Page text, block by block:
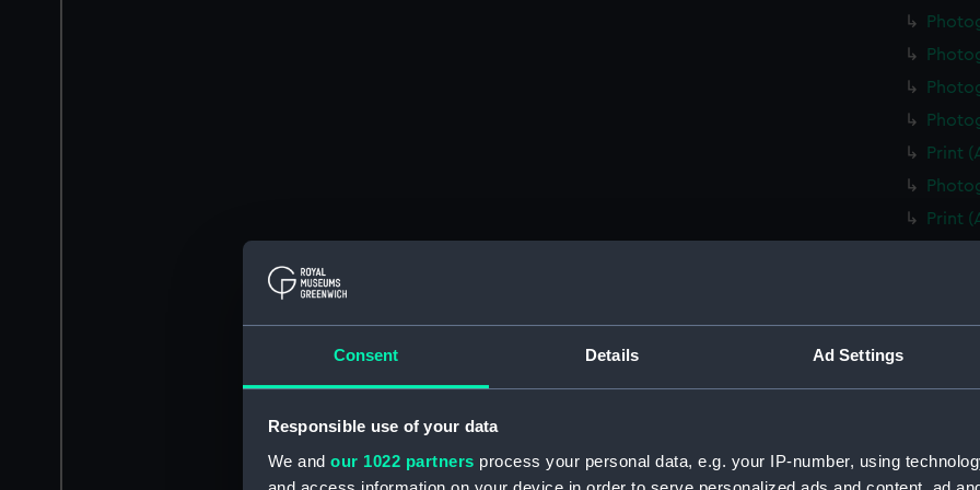
Consent Details Ad Settings
Responsible use of your data
We and our 1022 partners process your personal data, e.g. your IP-number, using
Print
Print